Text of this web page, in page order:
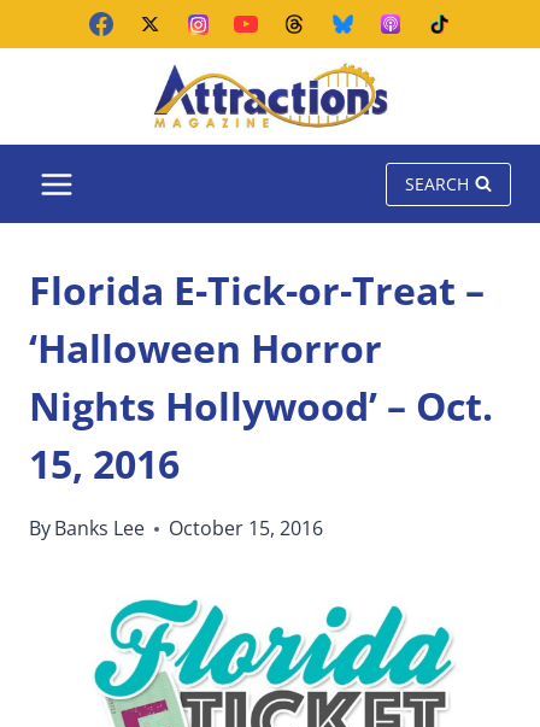
SEARCH
Florida E-Tick-or-Treat –
‘Halloween Horror
Nights Hollywood’ – Oct.
15, 2016
ByBanks Lee October 15, 2016